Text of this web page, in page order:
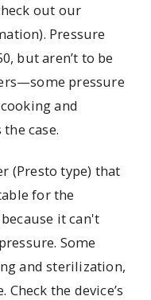
out our
Pressure
but aren’t to be
pressure
and
case.
(Presto type) that
for the
it can't
Some
and sterilization,
the device’s